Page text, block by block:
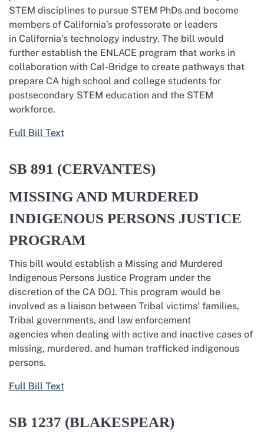
STEM disciplines to pursue STEM PhDs and become
members of California’s professorate or leaders
in California’s technology industry. The bill would
further establish the ENLACE program that works in
collaboration with Cal-Bridge to create pathways that
prepare CA high school and college students for
postsecondary STEM education and the STEM
workforce.
Full Bill Text
SB 891 (CERVANTES)
MISSING AND MURDERED
INDIGENOUS PERSONS JUSTICE
PROGRAM
This bill would establish a Missing and Murdered
Indigenous Persons Justice Program under the
discretion of the CA DOJ. This program would be
involved as a liaison between Tribal victims’ families,
Tribal governments, and law enforcement
agencies when dealing with active and inactive cases of
missing, murdered, and human trafficked indigenous
persons.
Full Bill Text
SB 1237 (BLAKESPEAR)